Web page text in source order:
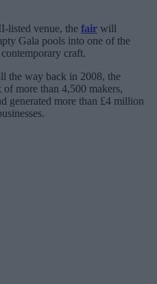
listed venue, the fair will
Gala pools into one of the
craft.
the way back in 2008, the
more than 4,500 makers,
generated more than £4 million